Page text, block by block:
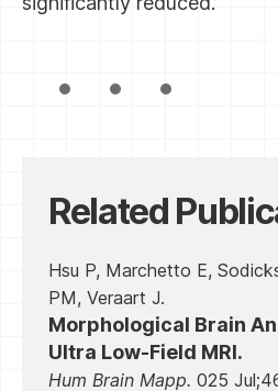
Related
Hsu P, Marchetto E,
PM, Veraart J.
Morphological Brain
Ultra Low-Field MRI.
Hum Brain Mapp. 025